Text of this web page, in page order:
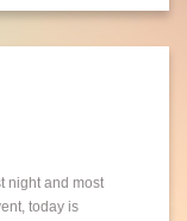
night and most
today is